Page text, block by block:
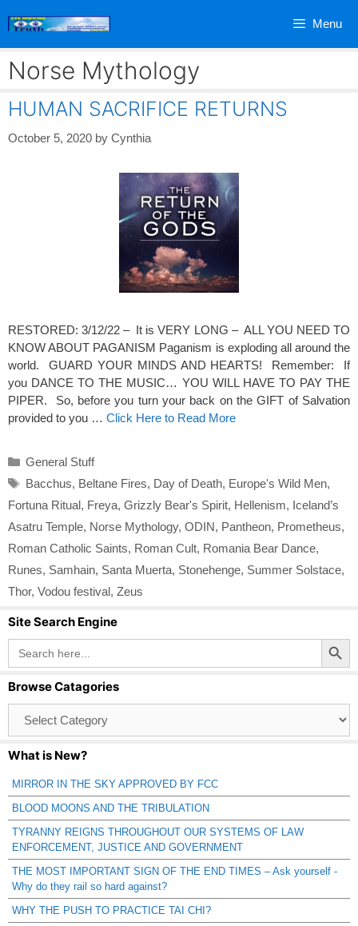
Menu
Norse Mythology
HUMAN SACRIFICE RETURNS
October 5, 2020 by Cynthia
RESTORED: 3/12/22 – It is VERY LONG – ALL YOU NEED TO
KNOW ABOUT PAGANISM Paganism is exploding all around the
world. GUARD YOUR MINDS AND HEARTS! Remember: If
you DANCE TO THE MUSIC… YOU WILL HAVE TO PAY THE
PIPER. So, before you turn your back on the GIFT of Salvation
provided to you … Click Here to Read More
Categories
General Stuff
Tags
Bacchus, Beltane Fires, Day of Death, Europe's Wild Men,
Fortuna Ritual, Freya, Grizzly Bear's Spirit, Hellenism, Iceland’s
Asatru Temple, Norse Mythology, ODIN, Pantheon, Prometheus,
Roman Catholic Saints, Roman Cult, Romania Bear Dance,
Runes, Samhain, Santa Muerta, Stonehenge, Summer Solstace,
Thor, Vodou festival, Zeus
Site Search Engine
Search
for:
Search Button
Browse Catagories
Catagories
What is New?
MIRROR IN THE SKY APPROVED BY FCC
BLOOD MOONS AND THE TRIBULATION
TYRANNY REIGNS THROUGHOUT OUR SYSTEMS OF LAW
ENFORCEMENT, JUSTICE AND GOVERNMENT
THE MOST IMPORTANT SIGN OF THE END TIMES – Ask yourself -
Why do they rail so hard against?
WHY THE PUSH TO PRACTICE TAI CHI?